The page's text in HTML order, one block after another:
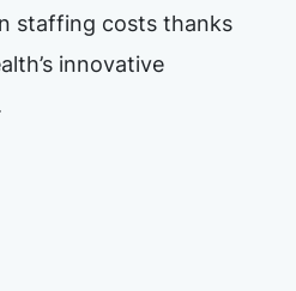
staffing costs thanks
innovative